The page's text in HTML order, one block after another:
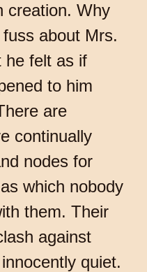
creation. Why
about Mrs.
he felt as if
to him
are
continually
nodes for
which nobody
them. Their
against
quiet.